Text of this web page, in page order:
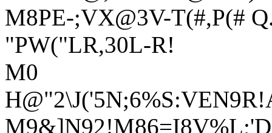
M8PE-;VX@3V-T(#,P(#
"PW("LR,30L-R!
M0